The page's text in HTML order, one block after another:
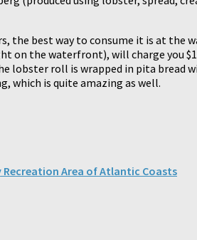
the best way to consume it is at
on the waterfront), will charge you
lobster roll is wrapped in pita bread
which is quite amazing as well.
Area of Atlantic Coasts